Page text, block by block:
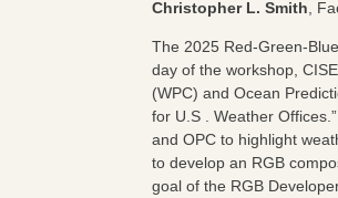
Christopher L. Smith ,
The 2025 Red-Green-
day of the workshop,
(WPC) and Ocean
for U.S . Weather
and OPC to highlight
to develop an RGB
goal of the RGB